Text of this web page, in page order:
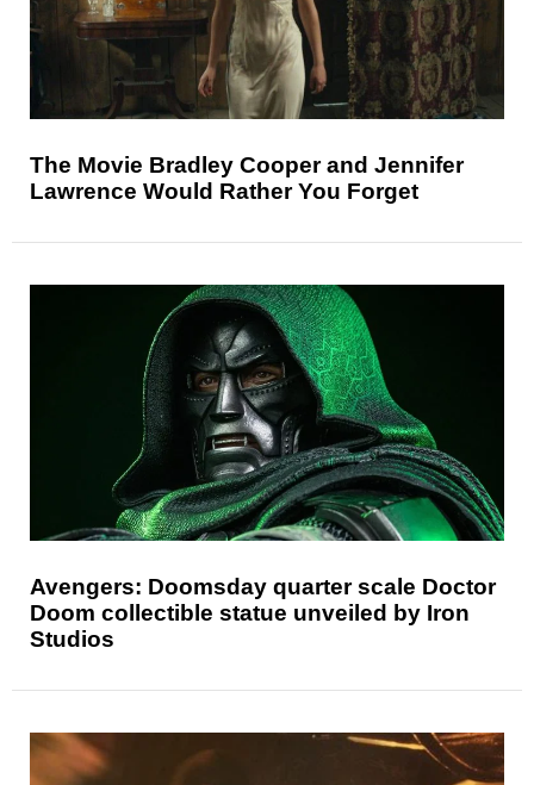
The Movie Bradley Cooper and Jennifer
Lawrence Would Rather You Forget
Avengers: Doomsday quarter scale Doctor
Doom collectible statue unveiled by Iron
Studios